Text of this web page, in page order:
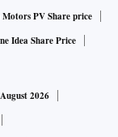
President
European
and European
Motors PV Share price
Idea Share Price
2026